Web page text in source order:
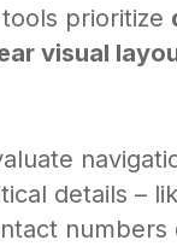
prioritize
visual
details –
numbers